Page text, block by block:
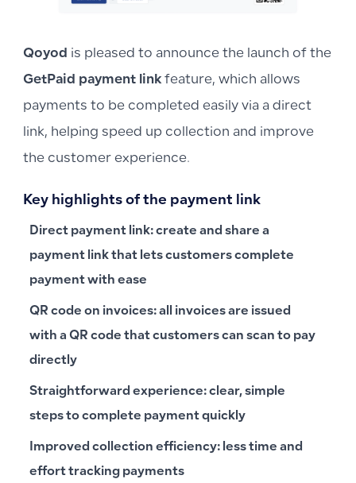
Qoyod is pleased to announce the launch of the
GetPaid payment link feature, which allows
payments to be completed easily via a direct
link, helping speed up collection and improve
the customer experience.
Key highlights of the payment link
Direct payment link: create and share a
payment link that lets customers complete
payment with ease
QR code on invoices: all invoices are issued
with a QR code that customers can scan to pay
directly
Straightforward experience: clear, simple
steps to complete payment quickly
Improved collection efficiency: less time and
effort tracking payments